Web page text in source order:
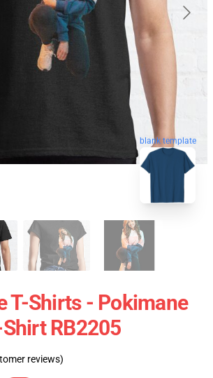
blank template
T-Shirts - Pokimane
RB2205
reviews)